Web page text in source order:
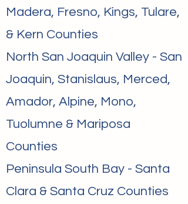
Madera, Fresno, Kings, Tulare,
& Kern Counties
North San Joaquin Valley - San
Joaquin, Stanislaus, Merced,
Amador, Alpine, Mono,
Tuolumne & Mariposa
Counties
Peninsula South Bay - Santa
Clara & Santa Cruz Counties